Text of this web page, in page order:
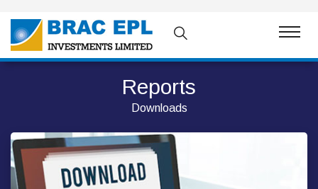
Reports
Downloads